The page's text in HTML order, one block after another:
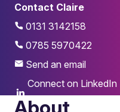
Contact Claire
0131 3142158
0785 5970422
Send an email
Connect on LinkedIn
About